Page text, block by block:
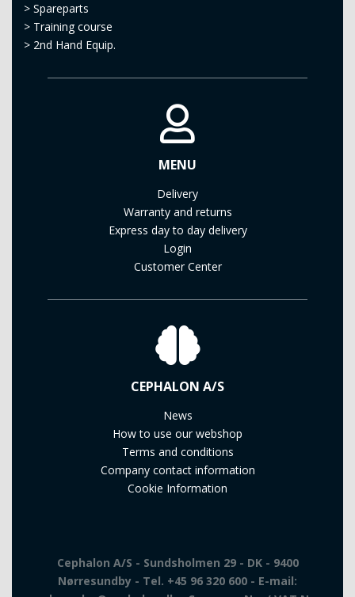
> Spareparts
> Training course
> 2nd Hand Equip.
MENU
Delivery
Warranty and returns
Express day to day delivery
Login
Customer Center
CEPHALON A/S
News
How to use our webshop
Terms and conditions
Company contact information
Cookie Information
Cephalon A/S - Sundsholmen 29 - DK - 9400
Nørresundby - Tel. +45 96 320 600 - E-mail: